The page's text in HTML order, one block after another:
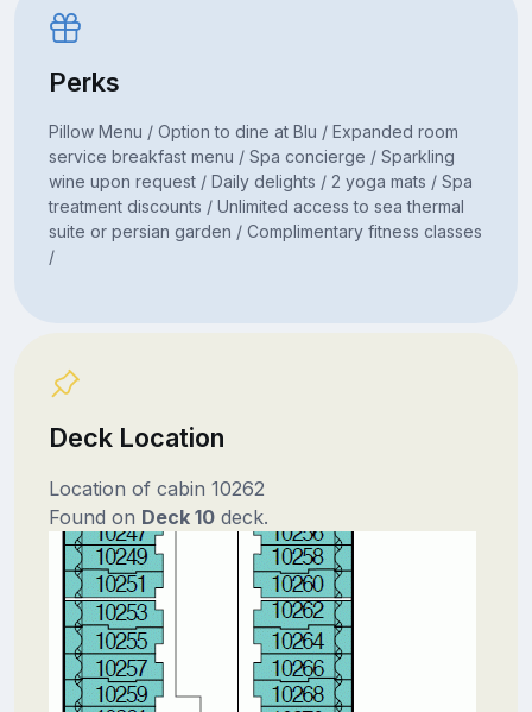
Perks
Pillow Menu / Option to dine at Blu / Expanded room
service breakfast menu / Spa concierge / Sparkling
wine upon request / Daily delights / 2 yoga mats / Spa
treatment discounts / Unlimited access to sea thermal
suite or persian garden / Complimentary fitness classes
/
Deck Location
Location of cabin 10262
Found on Deck 10deck.